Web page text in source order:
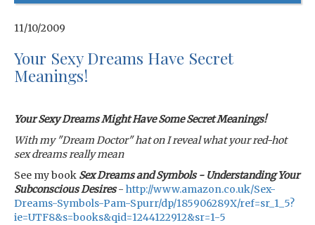
11/10/2009
Your Sexy Dreams Have Secret
Meanings!
Your Sexy Dreams Might Have Some Secret Meanings!
With my "Dream Doctor" hat on I reveal what your red-hot
sex dreams really mean
See my book Sex Dreams and Symbols - Understanding Your
Subconscious Desires- http://www.amazon.co.uk/Sex-
Dreams-Symbols-Pam-Spurr/dp/185906289X/ref=sr_1_5?
ie=UTF8&s=books&qid=1244122912&sr=1-5